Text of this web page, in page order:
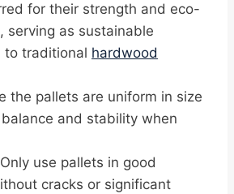
for their strength and eco-
serving as sustainable
to traditional hardwood
the pallets are uniform in size
and stability when
Only use pallets in good
cracks or significant